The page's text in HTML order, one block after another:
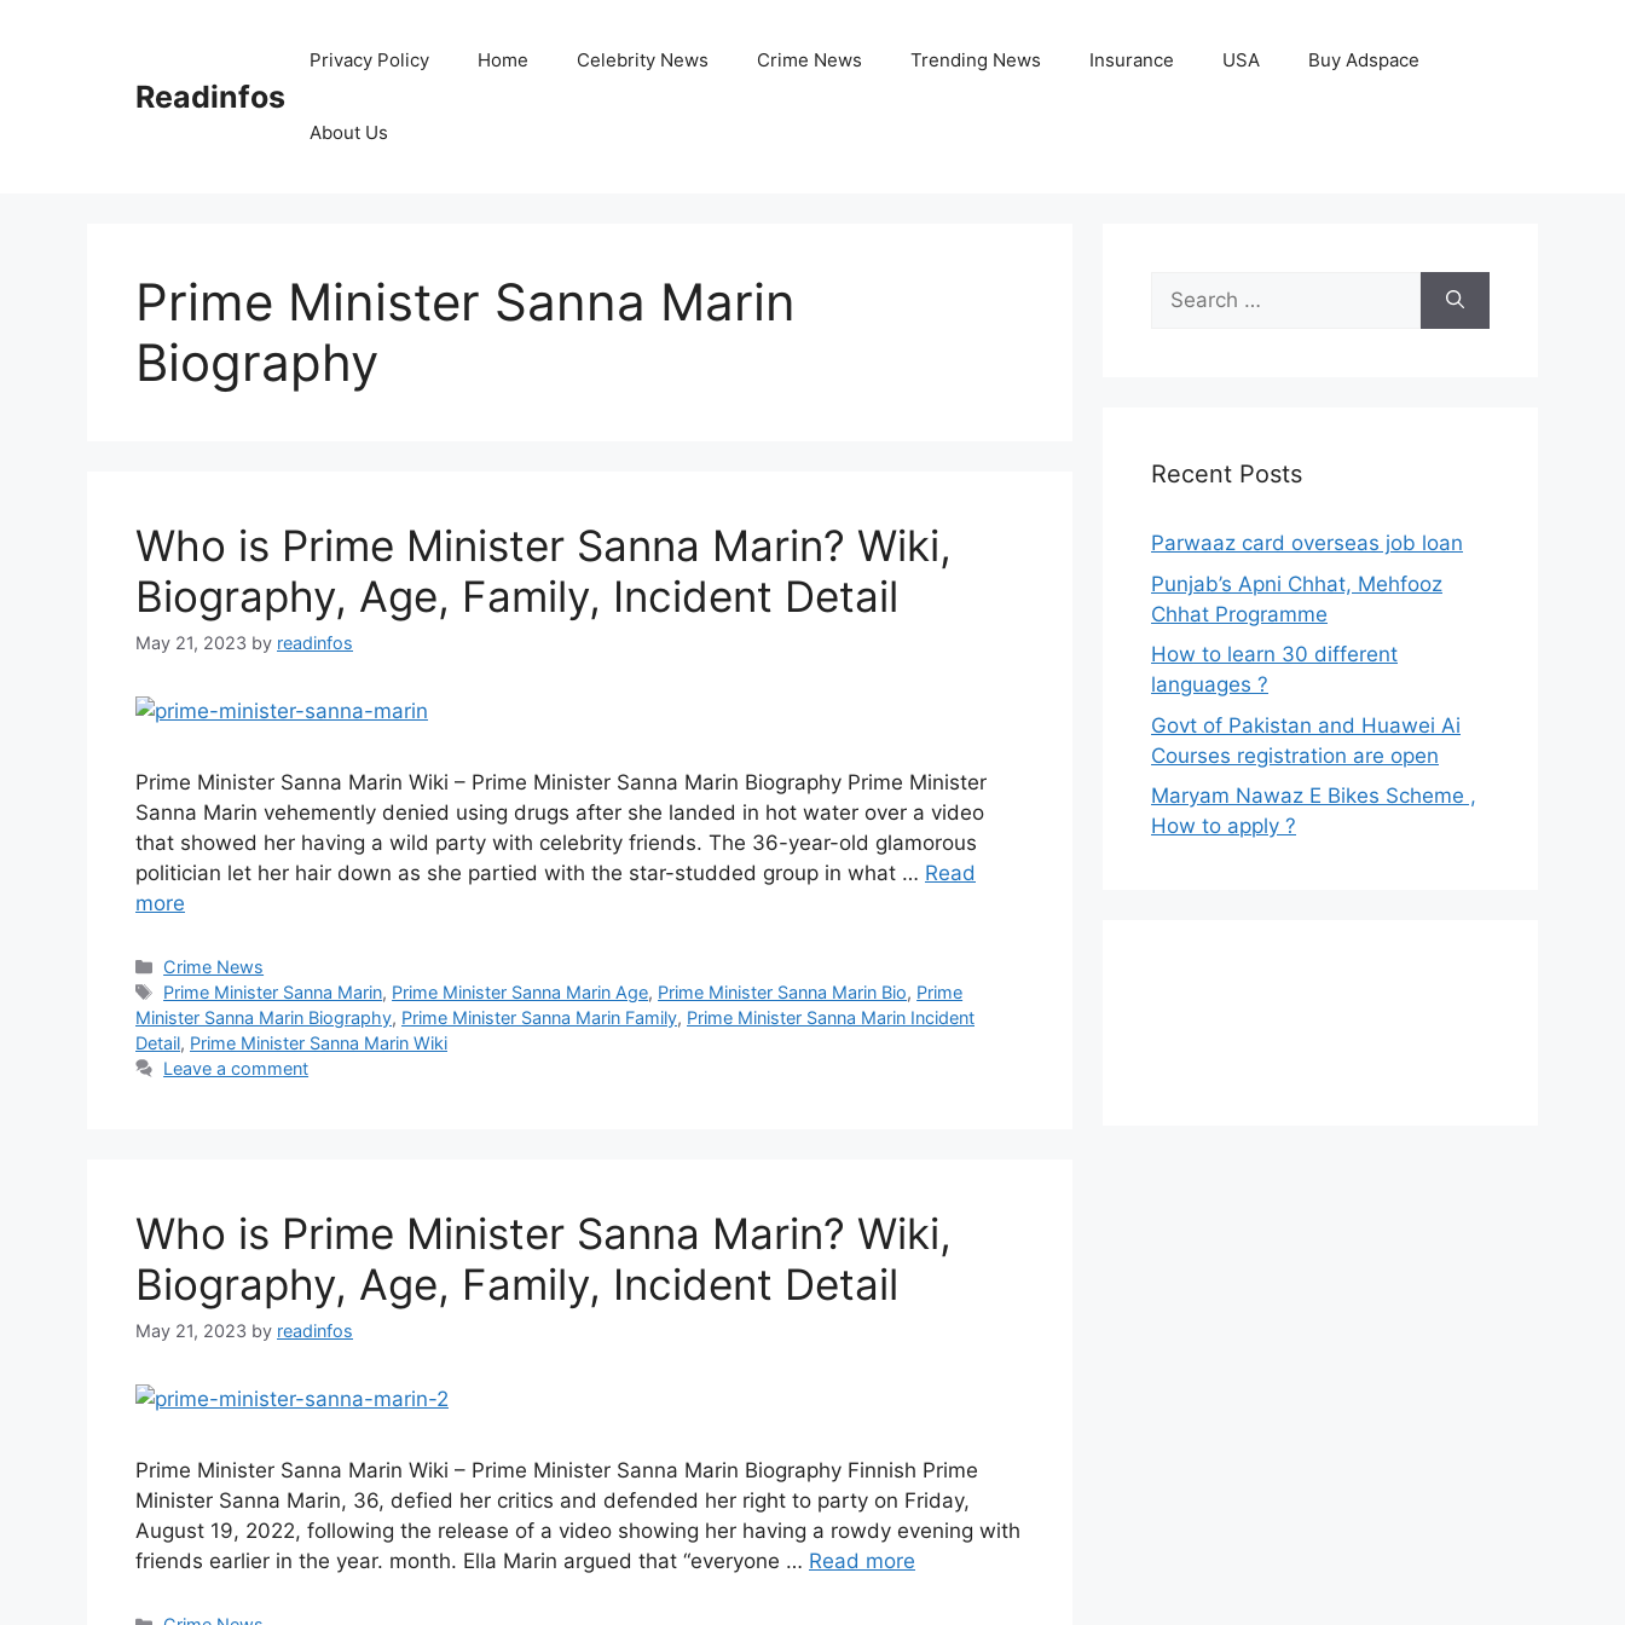
Readinfos
Privacy Policy Home Celebrity News Crime News Trending News Insurance USA Buy Adspace
About Us
Prime Minister Sanna Marin
Biography
Who is Prime Minister Sanna Marin? Wiki,
Biography, Age, Family, Incident Detail
May 21, 2023 by readinfos
Prime Minister Sanna Marin Wiki – Prime Minister Sanna Marin Biography Prime Minister
Sanna Marin vehemently denied using drugs after she landed in hot water over a video
that showed her having a wild party with celebrity friends. The 36-year-old glamorous
politician let her hair down as she partied with the star-studded group in what … Read
more
Categories
Crime News
Tags
Prime Minister Sanna Marin, Prime Minister Sanna Marin Age, Prime Minister Sanna Marin Bio, Prime
Minister Sanna Marin Biography, Prime Minister Sanna Marin Family, Prime Minister Sanna Marin Incident
Detail, Prime Minister Sanna Marin Wiki
Leave a comment
Who is Prime Minister Sanna Marin? Wiki,
Biography, Age, Family, Incident Detail
May 21, 2023 by readinfos
Prime Minister Sanna Marin Wiki – Prime Minister Sanna Marin Biography Finnish Prime
Minister Sanna Marin, 36, defied her critics and defended her right to party on Friday,
August 19, 2022, following the release of a video showing her having a rowdy evening with
friends earlier in the year. month. Ella Marin argued that “everyone … Read more
Search
for:
Recent Posts
Parwaaz card overseas job loan
Punjab’s Apni Chhat, Mehfooz
Chhat Programme
How to learn 30 different
languages ?
Govt of Pakistan and Huawei Ai
Courses registration are open
Maryam Nawaz E Bikes Scheme ,
How to apply ?